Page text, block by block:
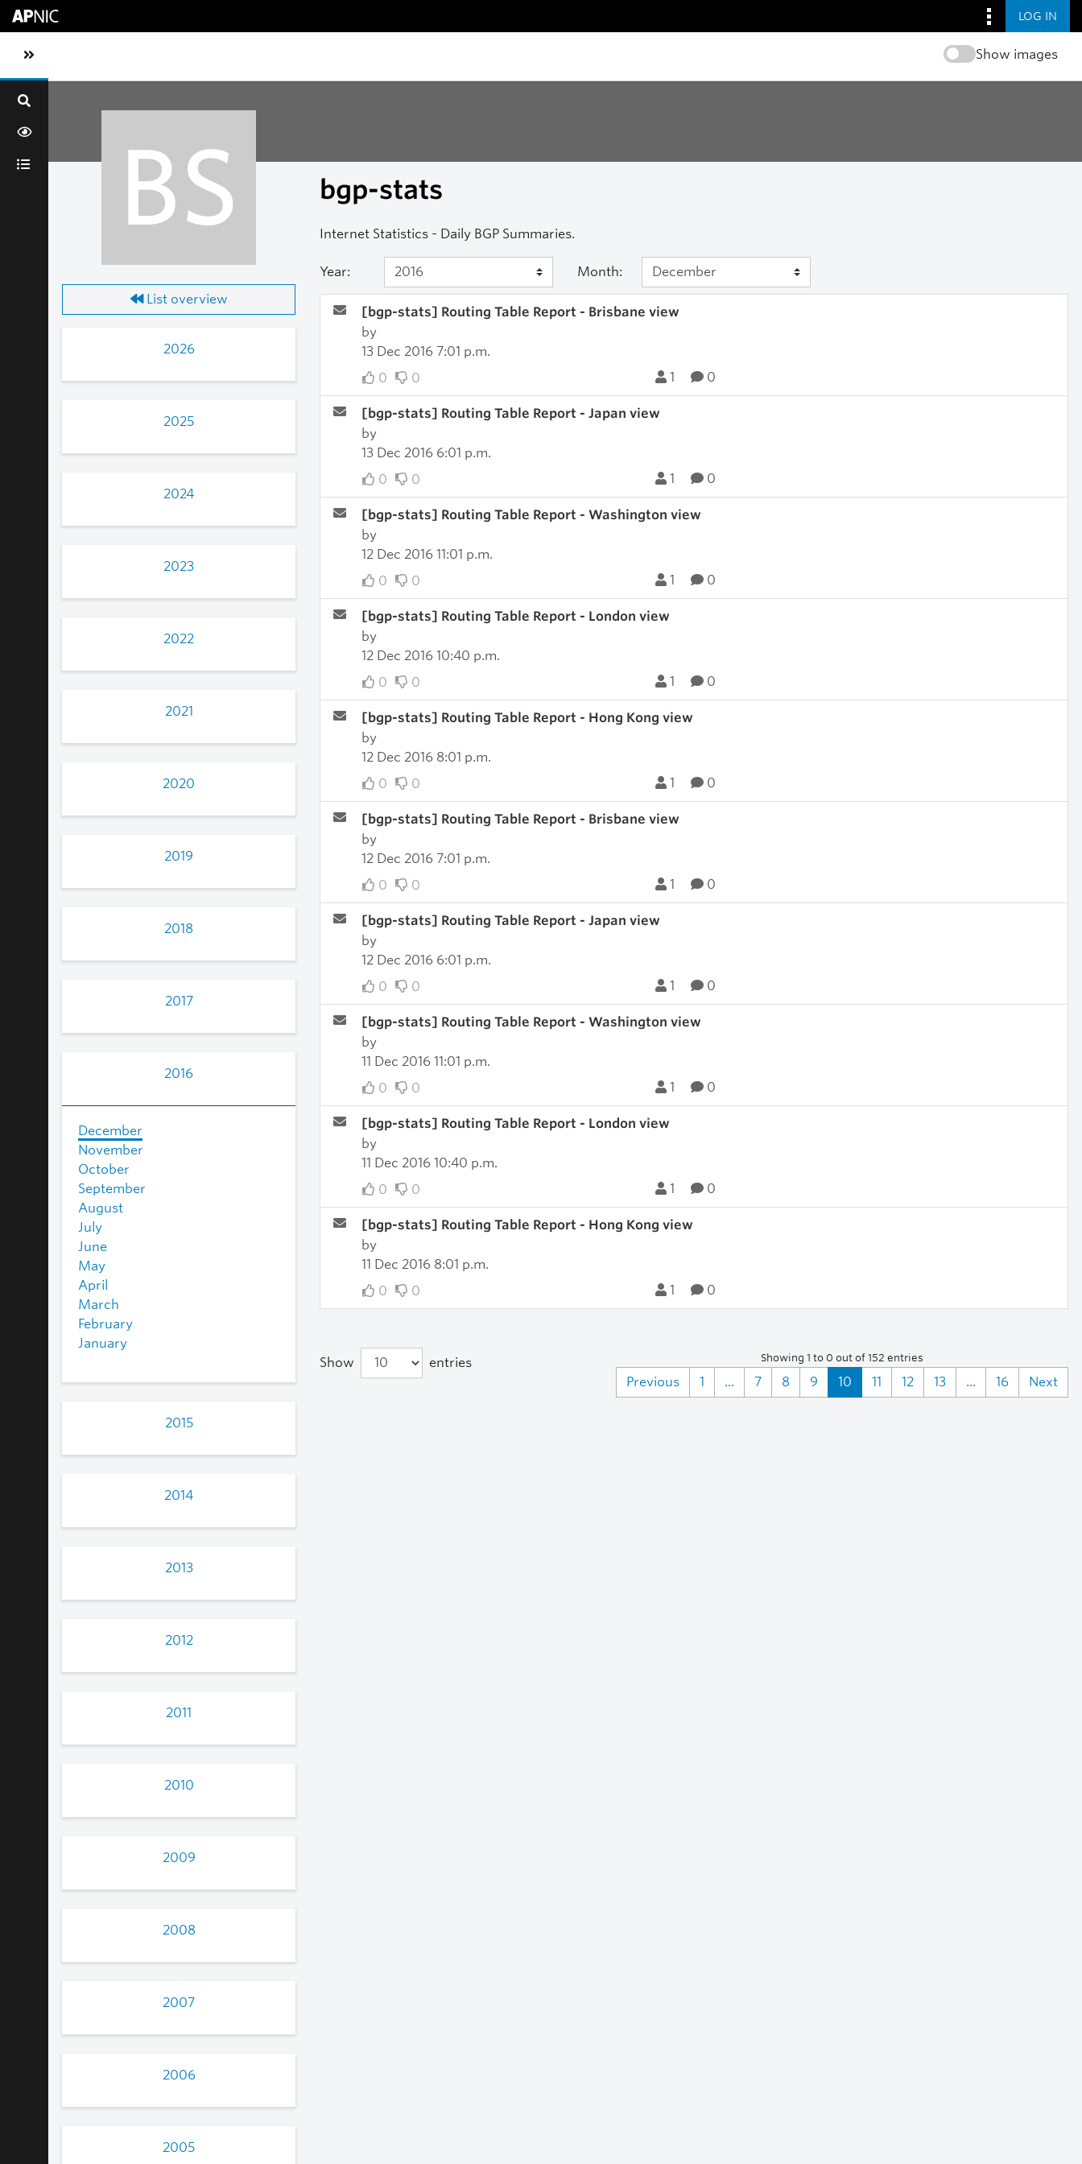
LOG IN
Toggle sidebar navigation Show images
BS
List overview
2026
2025
2024
2023
2022
2021
2020
2019
2018
2017
2016
December
November
October
September
August
July
June
May
April
March
February
January
2015
2014
2013
2012
2011
2010
2009
2008
2007
2006
2005
bgp-stats
Internet Statistics - Daily BGP Summaries.
Year: Month:
[bgp-stats] Routing Table Report - Brisbane view
by
13 Dec 2016 7:01 p.m.
0
0 1 0
[bgp-stats] Routing Table Report - Japan view
by
13 Dec 2016 6:01 p.m.
0
0 1 0
[bgp-stats] Routing Table Report - Washington view
by
12 Dec 2016 11:01 p.m.
0
0 1 0
[bgp-stats] Routing Table Report - London view
by
12 Dec 2016 10:40 p.m.
0
0 1 0
[bgp-stats] Routing Table Report - Hong Kong view
by
12 Dec 2016 8:01 p.m.
0
0 1 0
[bgp-stats] Routing Table Report - Brisbane view
by
12 Dec 2016 7:01 p.m.
0
0 1 0
[bgp-stats] Routing Table Report - Japan view
by
12 Dec 2016 6:01 p.m.
0
0 1 0
[bgp-stats] Routing Table Report - Washington view
by
11 Dec 2016 11:01 p.m.
0
0 1 0
[bgp-stats] Routing Table Report - London view
by
11 Dec 2016 10:40 p.m.
0
0 1 0
[bgp-stats] Routing Table Report - Hong Kong view
by
11 Dec 2016 8:01 p.m.
0
0 1 0
Show entries Showing 1 to 0 out of 152 entries
Previous 1 ... 7 8 9 10 11 12 13 ... 16 Next